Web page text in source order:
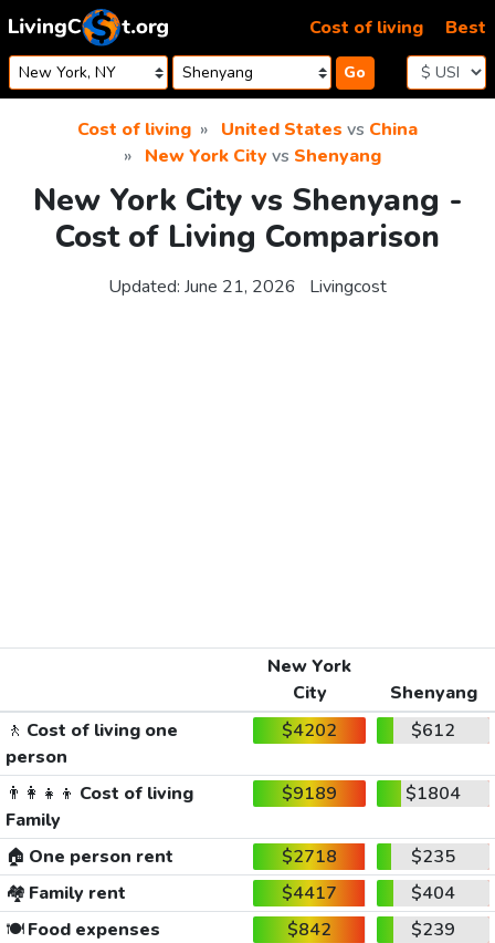
Skip to content
Go
Cost of living Best
Cost of living United States vs China
New York Cityvs Shenyang
New York City vs Shenyang -
Cost of Living Comparison
Updated: June 21, 2026 Livingcost
New York
City
Shenyang
🚶 Cost of living one
person
$4202 $612
👨‍👩‍👧‍👦 Cost of living
Family
$9189 $1804
🏠 One person rent $2718
$235
🏘️ Family rent $4417
$404
🍽️Food expenses $842
$239